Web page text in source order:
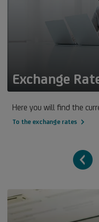
Exchange
Here you will find the
To the exchange rates